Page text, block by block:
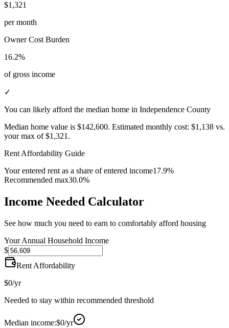
$1,321
per month
Owner Cost Burden
16.2%
of gross income
✓
You can likely afford the median home in Independence County
Median home value is $142,600. Estimated monthly cost: $1,138 vs.
your max of$1,321 .
Rent Affordability Guide
Your entered rent as a share of entered income17.9%
Recommended max30.0%
Income Needed Calculator
See how much you need to earn to comfortably afford housing
Your Annual Household Income
$
Rent Affordability
$0/yr
Needed to stay within recommended threshold
Median income:$0/yr